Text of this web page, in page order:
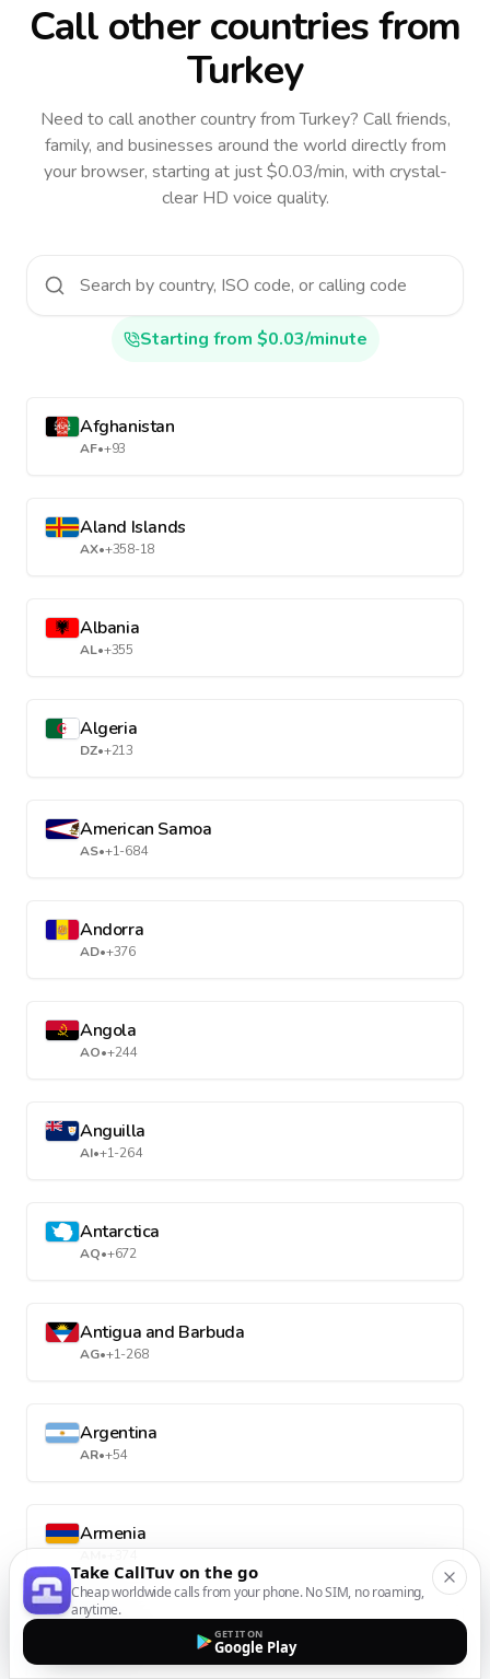
Call other countriesfrom
Turkey
Need to call another countryfrom Turkey? Call friends,
family, and businesses around the world directly from
your browser, starting at just $0.03/min, with crystal-
clear HD voice quality.
Starting from $0.03/minute
Afghanistan
AF•+93
Aland Islands
AX•+358-18
Albania
AL•+355
Algeria
DZ•+213
American Samoa
AS•+1-684
Andorra
AD•+376
Angola
AO•+244
Anguilla
AI•+1-264
Antarctica
AQ•+672
Antigua and Barbuda
AG•+1-268
Argentina
AR•+54
Armenia
Take CallTuv on the go
Cheap worldwide calls from your phone. No SIM, no roaming,
anytime.
GET IT ON
Google Play